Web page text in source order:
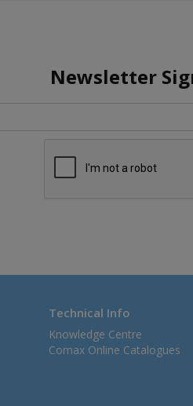
Newsletter
Technical Info
Knowledge Centre
Comax Online Catalogues